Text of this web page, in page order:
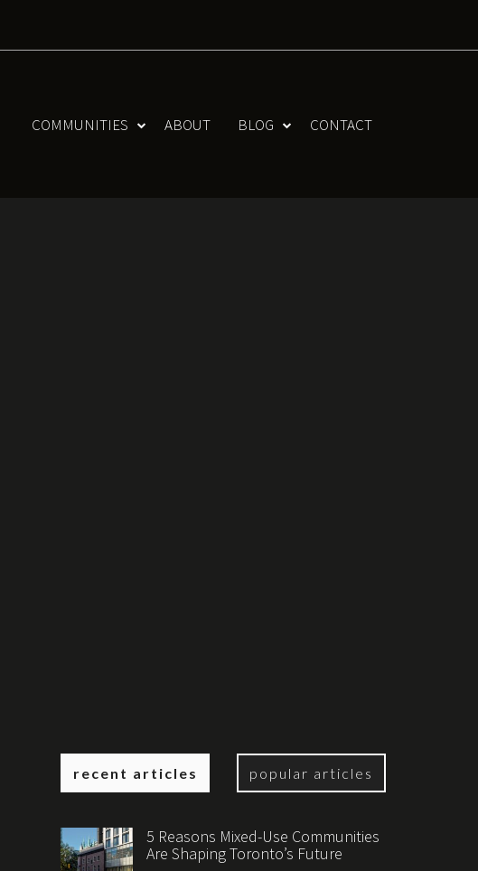
COMMUNITIES ABOUT BLOG CONTACT
recent articles popular articles
5 Reasons Mixed-Use Communities
Are Shaping Toronto’s Future